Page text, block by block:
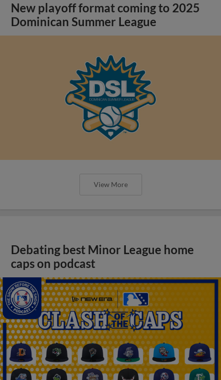
New playoff format coming to 2025
Dominican Summer League
View More
Debating best Minor League home
caps on podcast